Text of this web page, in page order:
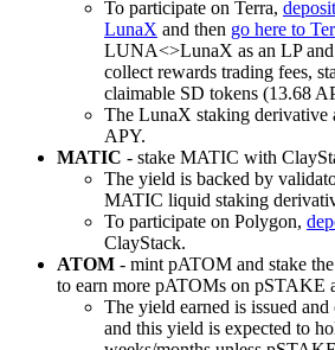
To participate on Terra,
LunaX and then go here to
LUNA<>LunaX as an LP
collect rewards trading fees,
claimable SD tokens (13.68
The LunaX staking derivative
APY.
MATIC - stake MATIC with
The yield is backed by
MATIC liquid staking
To participate on Polygon,
ClayStack.
ATOM - mint pATOM and stake
to earn more pATOMs on pSTAKE
The yield earned is issued
and this yield is expected to